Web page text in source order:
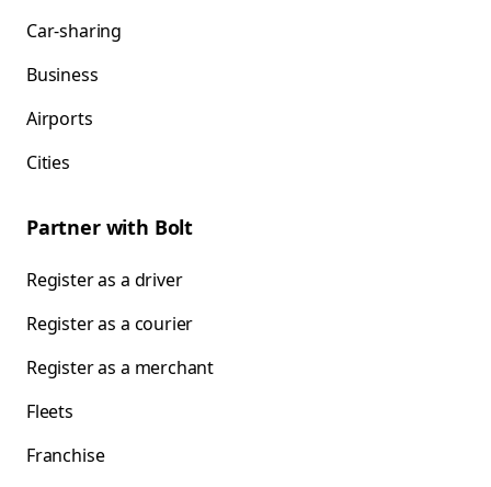
Car-sharing
Business
Airports
Cities
Partner with Bolt
Register as a driver
Register as a courier
Register as a merchant
Fleets
Franchise